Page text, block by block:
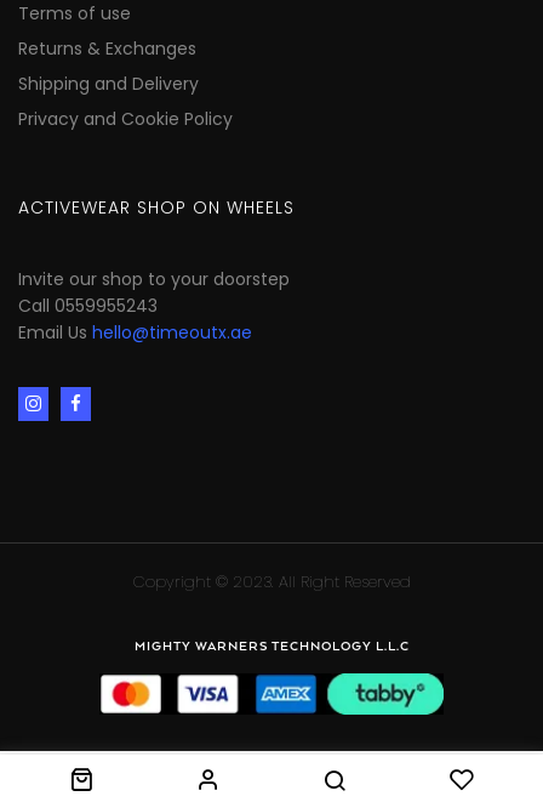
Terms of use
Returns & Exchanges
Shipping and Delivery
Privacy and Cookie Policy
ACTIVEWEAR SHOP ON WHEELS
Invite our shop to your doorstep
Call 0559955243
Email Us hello@timeoutx.ae
Copyright © 2023. All Right Reserved
MIGHTY WARNERS TECHNOLOGY L.L.C